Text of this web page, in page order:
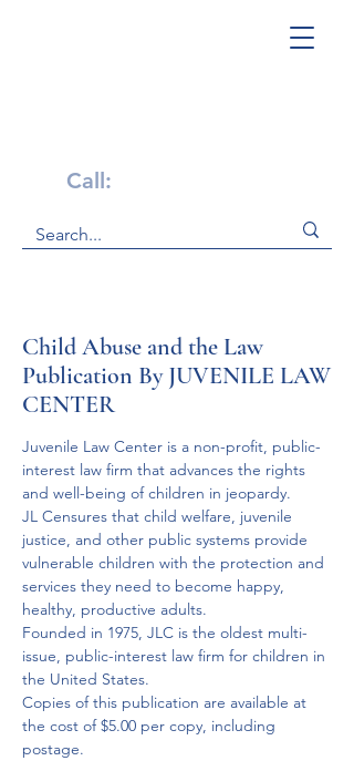
Call:
Child Abuse and the Law
Publication By JUVENILE LAW
CENTER
Juvenile Law Center is a non-profit, public-
interest law firm that advances the rights
and well-being of children in jeopardy.
JL Censures that child welfare, juvenile
justice, and other public systems provide
vulnerable children with the protection and
services they need to become happy,
healthy, productive adults.
Founded in 1975, JLC is the oldest multi-
issue, public-interest law firm for children in
the United States.
Copies of this publication are available at
the cost of $5.00 per copy, including
postage.